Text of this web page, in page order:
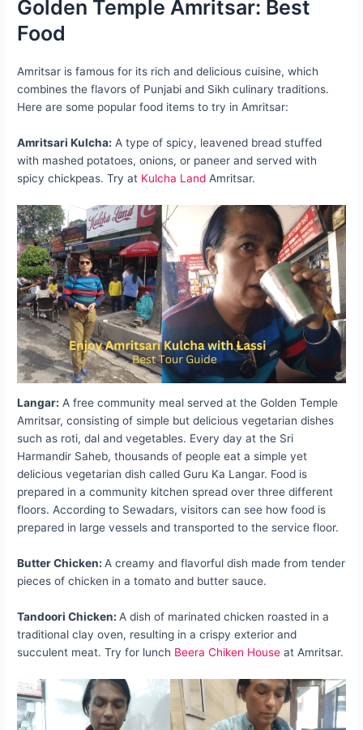
Golden Temple Amritsar: Best
Food
Amritsar is famous for its rich and delicious cuisine, which
combines the flavors of Punjabi and Sikh culinary traditions.
Here are some popular food items to try in Amritsar:
Amritsari Kulcha: A type of spicy, leavened bread stuffed
with mashed potatoes, onions, or paneer and served with
spicy chickpeas. Try at Kulcha LandAmritsar.
Langar: A free community meal served at the Golden Temple
Amritsar, consisting of simple but delicious vegetarian dishes
such as roti, dal and vegetables. Every day at the Sri
Harmandir Saheb, thousands of people eat a simple yet
delicious vegetarian dish called Guru Ka Langar. Food is
prepared in a community kitchen spread over three different
floors. According to Sewadars, visitors can see how food is
prepared in large vessels and transported to the service floor.
Butter Chicken:A creamy and flavorful dish made from tender
pieces of chicken in a tomato and butter sauce.
Tandoori Chicken:A dish of marinated chicken roasted in a
traditional clay oven, resulting in a crispy exterior and
succulent meat. Try for lunch Beera Chiken House at Amritsar.